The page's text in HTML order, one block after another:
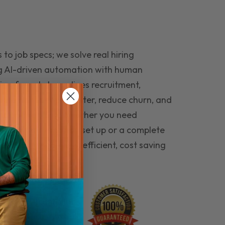
to job specs; we solve real hiring
AI-driven automation with human
funnel streamlines recruitment,
the right people faster, reduce churn, and
that last. Whether you need
automation set up or a complete
hiring seamless, efficient, cost saving